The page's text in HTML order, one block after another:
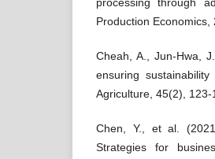
Production Economics,
Cheah, A., Jun-Hwa,
ensuring
Agriculture, 45(2), 123-
Chen, Y., et al.
Strategies for